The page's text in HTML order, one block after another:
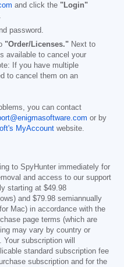
and click the "Login"
password.
"Order/Licenses." Next to
available to cancel your
If you have multiple
to cancel them on an
you can contact
or by
MyAccount website.
to SpyHunter immediately for
and access to our support
starting at $49.98
and $79.98 semiannually
Mac) in accordance with the
page terms (which are
may vary by country or
subscription will
standard subscription fee
subscription and for the